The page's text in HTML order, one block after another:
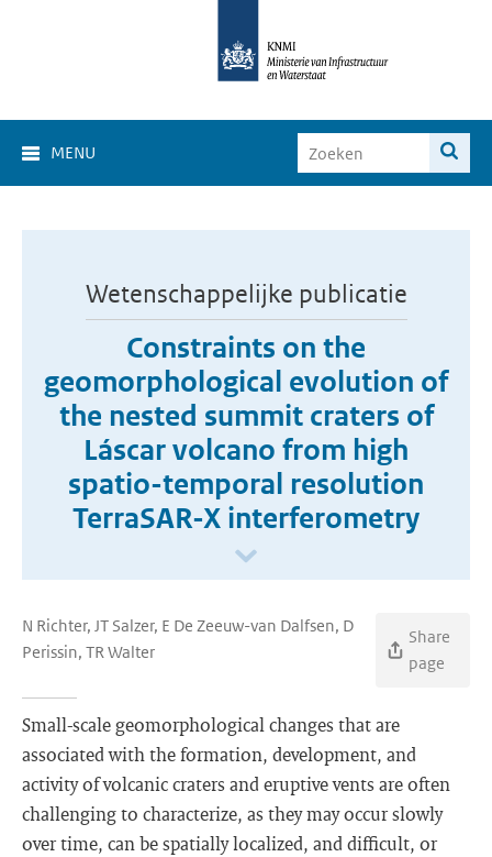
MENU
Wetenschappelijke publicatie
Constraints on the
geomorphological evolution of
the nested summit craters of
Láscar volcano from high
spatio-temporal resolution
TerraSAR-X interferometry
N Richter, JT Salzer, E De Zeeuw-van Dalfsen, D
Perissin, TR Walter
Share
page
Small-scale geomorphological changes that are
associated with the formation, development, and
activity of volcanic craters and eruptive vents are often
challenging to characterize, as they may occur slowly
over time, can be spatially localized, and difficult, or